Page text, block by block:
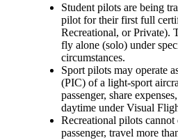
Student pilots are being
pilot for their first full
Recreational, or Private).
fly alone (solo) under
circumstances.
Sport pilots may operate
(PIC) of a light-sport
passenger, share
daytime under Visual
Recreational pilots cannot
passenger, travel more